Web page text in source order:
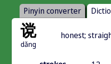
Pinyin converter
谠
dǎng
honest;